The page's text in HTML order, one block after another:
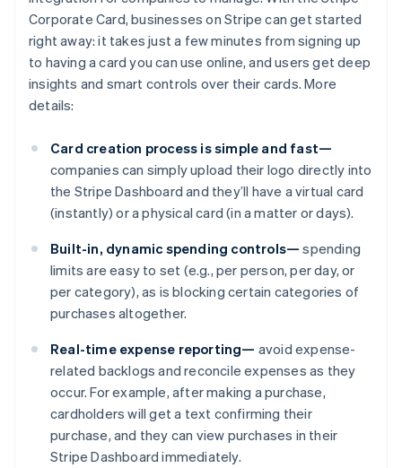
Corporate Card, businesses on Stripe can get started
right away: it takes just a few minutes from signing up
to having a card you can use online, and users get deep
insights and smart controls over their cards. More
details:
Card creation process is simple and fast—
companies can simply upload their logo directly into
the Stripe Dashboard and they’ll have a virtual card
(instantly) or a physical card (in a matter or days).
Built-in, dynamic spending controls— spending
limits are easy to set (e.g., per person, per day, or
per category), as is blocking certain categories of
purchases altogether.
Real-time expense reporting— avoid expense-
related backlogs and reconcile expenses as they
occur. For example, after making a purchase,
cardholders will get a text confirming their
purchase, and they can view purchases in their
Stripe Dashboard immediately.